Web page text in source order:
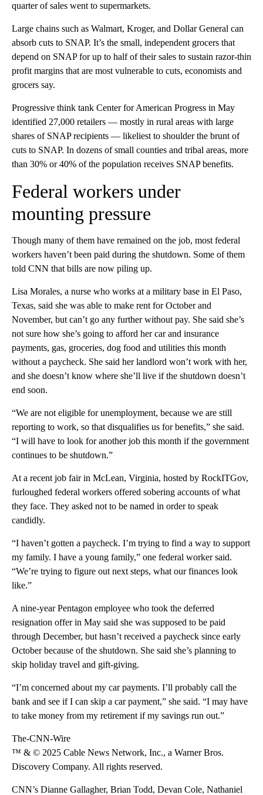
quarter of sales went to supermarkets.
Large chains such as Walmart, Kroger, and Dollar General can
absorb cuts to SNAP. It’s the small, independent grocers that
depend on SNAP for up to half of their sales to sustain razor-thin
profit margins that are most vulnerable to cuts, economists and
grocers say.
Progressive think tank Center for American Progress in May
identified 27,000 retailers — mostly in rural areas with large
shares of SNAP recipients — likeliest to shoulder the brunt of
cuts to SNAP. In dozens of small counties and tribal areas, more
than 30% or 40% of the population receives SNAP benefits.
Federal workers under
mounting pressure
Though many of them have remained on the job, most federal
workers haven’t been paid during the shutdown. Some of them
told CNN that bills are now piling up.
Lisa Morales, a nurse who works at a military base in El Paso,
Texas, said she was able to make rent for October and
November, but can’t go any further without pay. She said she’s
not sure how she’s going to afford her car and insurance
payments, gas, groceries, dog food and utilities this month
without a paycheck. She said her landlord won’t work with her,
and she doesn’t know where she’ll live if the shutdown doesn’t
end soon.
“We are not eligible for unemployment, because we are still
reporting to work, so that disqualifies us for benefits,” she said.
“I will have to look for another job this month if the government
continues to be shutdown.”
At a recent job fair in McLean, Virginia, hosted by RockITGov,
furloughed federal workers offered sobering accounts of what
they face. They asked not to be named in order to speak
candidly.
“I haven’t gotten a paycheck. I’m trying to find a way to support
my family. I have a young family,” one federal worker said.
“We’re trying to figure out next steps, what our finances look
like.”
A nine-year Pentagon employee who took the deferred
resignation offer in May said she was supposed to be paid
through December, but hasn’t received a paycheck since early
October because of the shutdown. She said she’s planning to
skip holiday travel and gift-giving.
“I’m concerned about my car payments. I’ll probably call the
bank and see if I can skip a car payment,” she said. “I may have
to take money from my retirement if my savings run out.”
The-CNN-Wire
™ & © 2025 Cable News Network, Inc., a Warner Bros.
Discovery Company. All rights reserved.
CNN’s Dianne Gallagher, Brian Todd, Devan Cole, Nathaniel